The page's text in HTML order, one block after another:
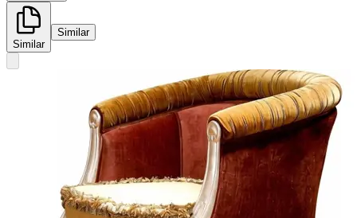
Similar
Similar